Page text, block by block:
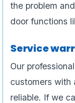
the problem
door functions
Service
Our
customers with
reliable. If we